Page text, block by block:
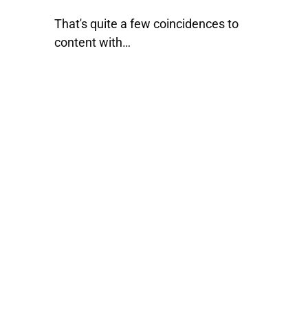
That's quite a few coincidences to
content with…